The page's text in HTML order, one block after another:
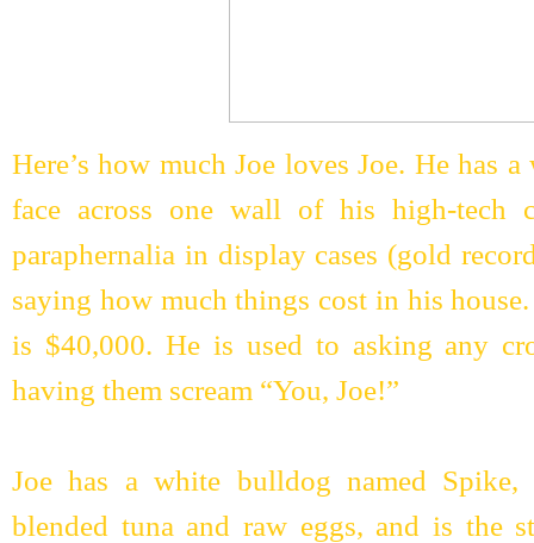
Here’s how much Joe loves Joe. He has
face across one wall of his high-tech
paraphernalia in display cases (gold
saying how much things cost in his
is $40,000. He is used to asking any
having them scream “You, Joe!”
Joe has a white bulldog named Spike,
blended tuna and raw eggs, and is the